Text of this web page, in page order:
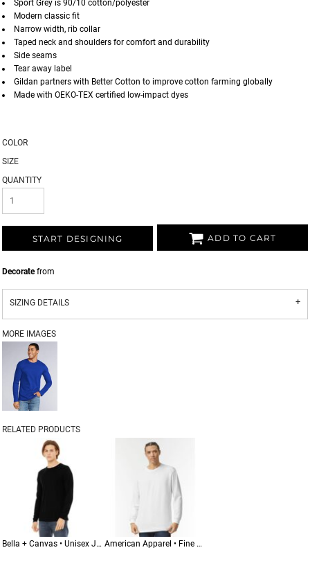
Sport Grey is 90/10 cotton/polyester
Modern classic fit
Narrow width, rib collar
Taped neck and shoulders for comfort and durability
Side seams
Tear away label
Gildan partners with Better Cotton to improve cotton farming globally
Made with OEKO-TEX certified low-impact dyes
COLOR
SIZE
QUANTITY
START DESIGNING ADD TO CART
Decoratefrom
SIZING DETAILS
MORE IMAGES
RELATED PRODUCTS
Bella + Canvas • Unisex Jersey Long Sleeve Tee • 3501 American Apparel • Fine Jersey Long Sleeve Tee • 2007